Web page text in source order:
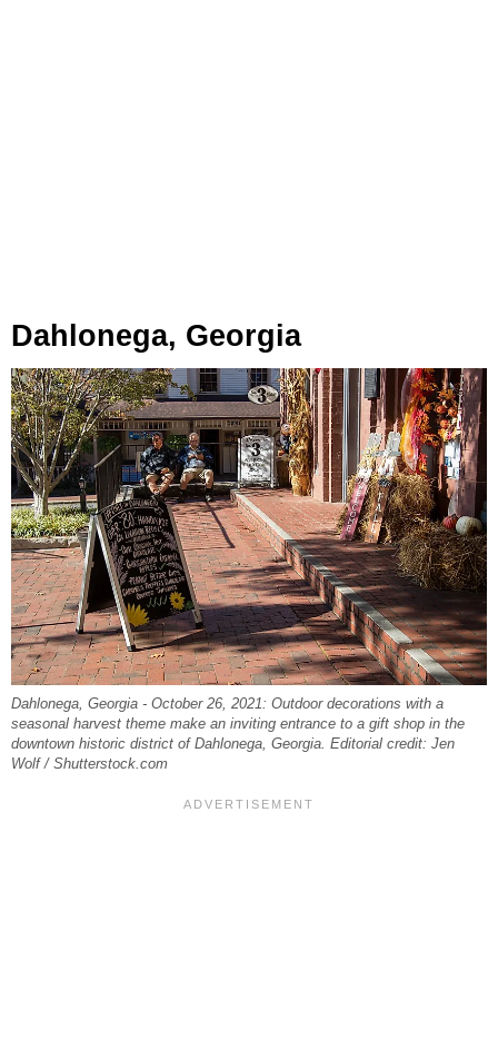
Dahlonega, Georgia
Dahlonega, Georgia - October 26, 2021: Outdoor decorations with a
seasonal harvest theme make an inviting entrance to a gift shop in the
downtown historic district of Dahlonega, Georgia. Editorial credit: Jen
Wolf / Shutterstock.com